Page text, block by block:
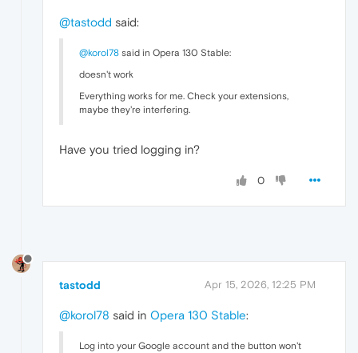
@tastodd said:
@korol78 said in Opera 130 Stable:
doesn't work
Everything works for me. Check your extensions,
maybe they're interfering.
Have you tried logging in?
0
tastodd Apr 15, 2026, 12:25 PM
@korol78 said in Opera 130 Stable:
Log into your Google account and the button won't